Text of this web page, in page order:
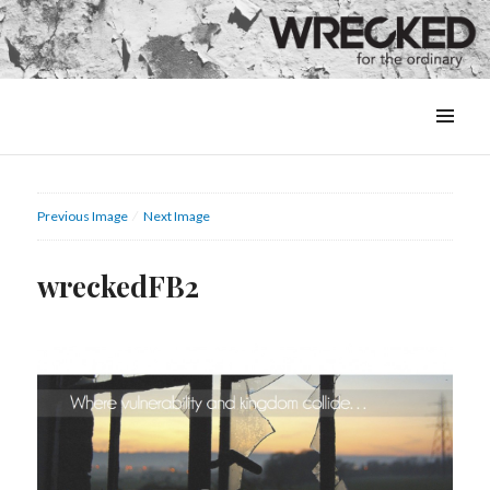
&
Previous Image Next Image
wreckedFB2